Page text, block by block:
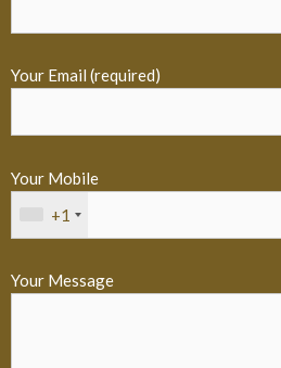
Your Email (required)
Your Mobile
+1
Your Message